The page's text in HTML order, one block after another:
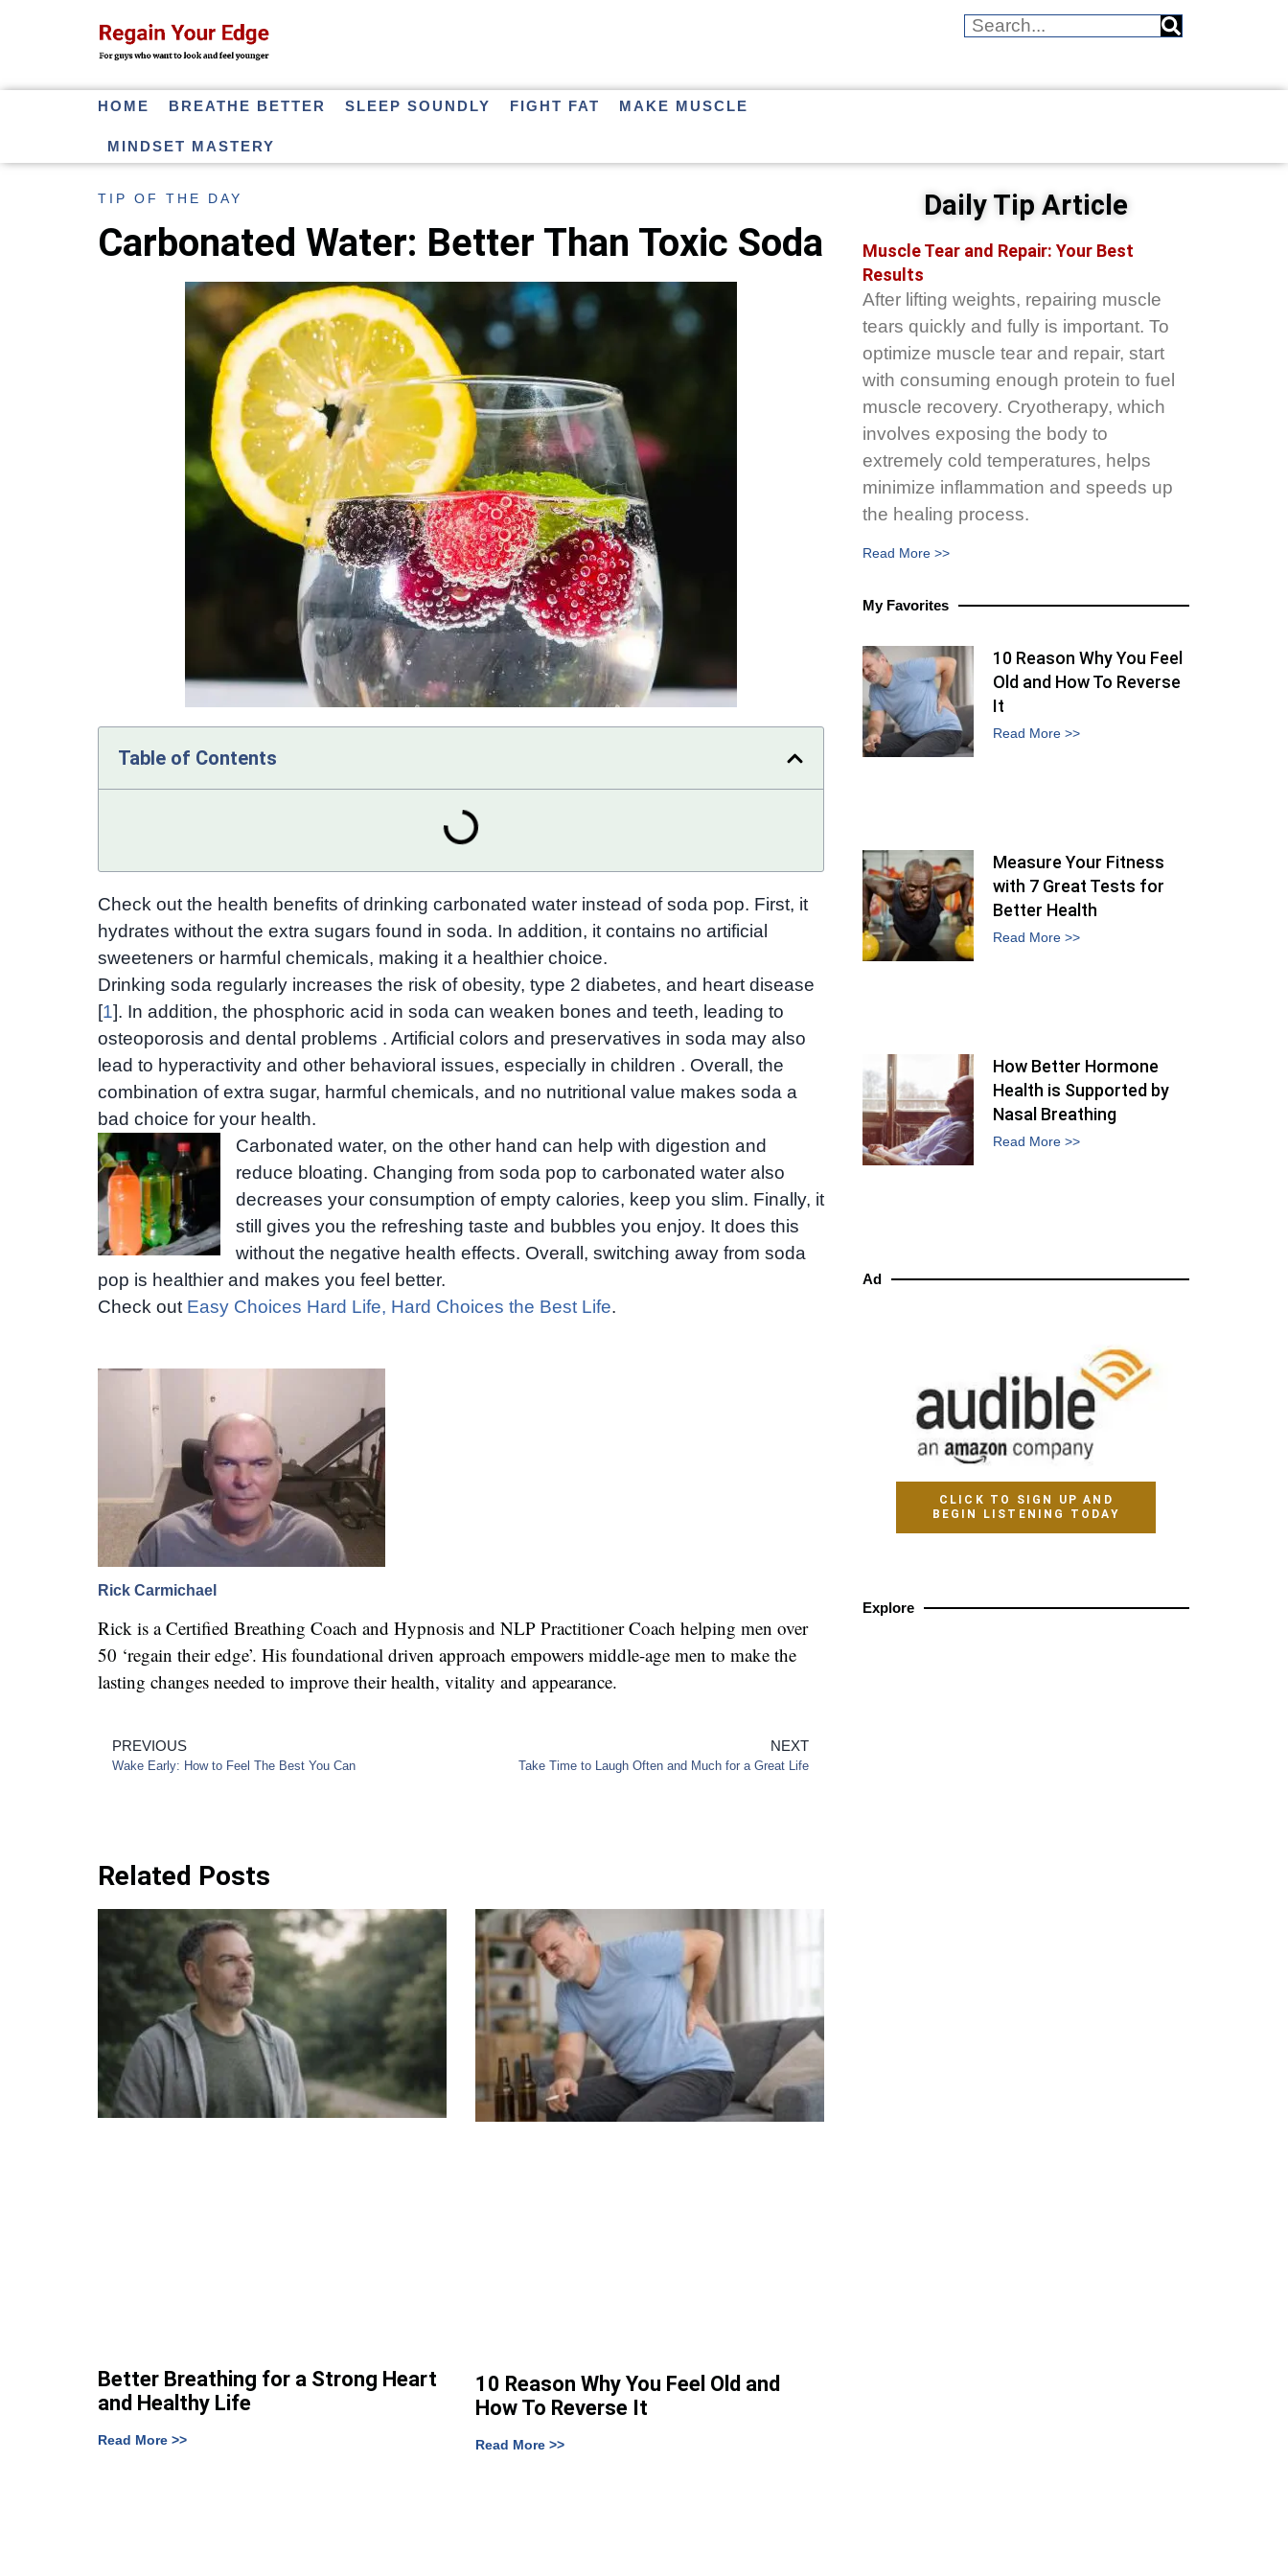
HOME BREATHE BETTER SLEEP SOUNDLY FIGHT FAT MAKE MUSCLE
MINDSET MASTERY
TIP OF THE DAY
Carbonated Water: Better Than Toxic Soda
Table of Contents
Check out the health benefits of drinking carbonated water instead of soda pop. First, it
hydrates without the extra sugars found in soda. In addition, it contains no artificial
sweeteners or harmful chemicals, making it a healthier choice.
Drinking soda regularly increases the risk of obesity, type 2 diabetes, and heart disease​
[1]. In addition, the phosphoric acid in soda can weaken bones and teeth, leading to
osteoporosis and dental problems . Artificial colors and preservatives in soda may also
lead to hyperactivity and other behavioral issues, especially in children . Overall, the
combination of extra sugar, harmful chemicals, and no nutritional value makes soda a
bad choice for your health.
Carbonated water, on the other hand can help with digestion and
reduce bloating. Changing from soda pop to carbonated water also
decreases your consumption of empty calories, keep you slim. Finally, it
still gives you the refreshing taste and bubbles you enjoy. It does this
without the negative health effects. Overall, switching away from soda
pop is healthier and makes you feel better.
Check out Easy Choices Hard Life, Hard Choices the Best Life.
Rick Carmichael
Rick is a Certified Breathing Coach and Hypnosis and NLP Practitioner Coach helping men over
50 ‘regain their edge’. His foundational driven approach empowers middle-age men to make the
lasting changes needed to improve their health, vitality and appearance.
PREVIOUS
Wake Early: How to Feel The Best You Can
NEXT
Take Time to Laugh Often and Much for a Great Life
Related Posts
Better Breathing for a Strong Heart
and Healthy Life
Read More >>
10 Reason Why You Feel Old and
How To Reverse It
Read More >>
Daily Tip Article
Muscle Tear and Repair: Your Best
Results
After lifting weights, repairing muscle
tears quickly and fully is important. To
optimize muscle tear and repair, start
with consuming enough protein to fuel
muscle recovery. Cryotherapy, which
involves exposing the body to
extremely cold temperatures, helps
minimize inflammation and speeds up
the healing process.
Read More >>
My Favorites
10 Reason Why You Feel
Old and How To Reverse
It
Read More >>
Measure Your Fitness
with 7 Great Tests for
Better Health
Read More >>
How Better Hormone
Health is Supported by
Nasal Breathing
Read More >>
Ad
CLICK TO SIGN UP AND
BEGIN LISTENING TODAY
Explore